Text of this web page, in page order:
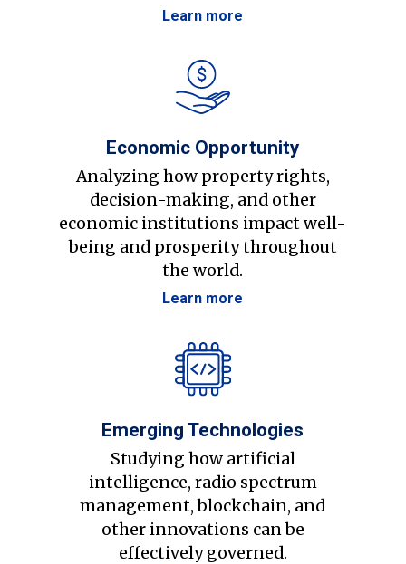
Learn more
Economic Opportunity
Analyzing how property rights,
decision-making, and other
economic institutions impact well-
being and prosperity throughout
the world.
Learn more
Emerging Technologies
Studying how artificial
intelligence, radio spectrum
management, blockchain, and
other innovations can be
effectively governed.